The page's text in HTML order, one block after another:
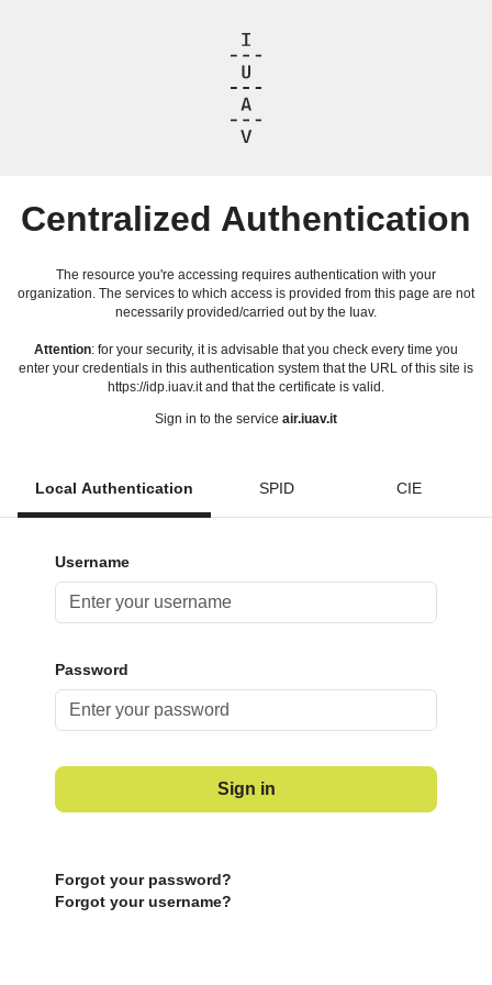
Centralized Authentication
The resource you're accessing requires authentication with your
organization. The services to which access is provided from this page are not
necessarily provided/carried out by the Iuav.
Attention: for your security, it is advisable that you check every time you
enter your credentials in this authentication system that the URL of this site is
https://idp.iuav.it and that the certificate is valid.
Sign in to the service air.iuav.it
Local Authentication SPID CIE
Username
Password
Sign in
Forgot your password?
Forgot your username?